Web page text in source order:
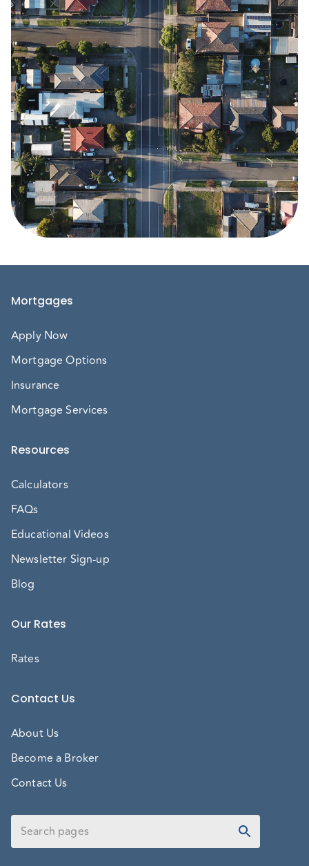
Mortgages
Apply Now
Mortgage Options
Insurance
Mortgage Services
Resources
Calculators
FAQs
Educational Videos
Newsletter Sign-up
Blog
Our Rates
Rates
Contact Us
About Us
Become a Broker
Contact Us